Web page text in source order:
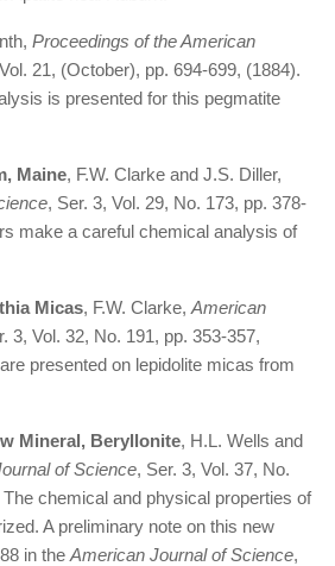
Proceedings of the American
21, (October), pp. 694-699, (1884).
is presented for this pegmatite
Maine, F.W. Clarke and J.S. Diller,
, Ser. 3, Vol. 29, No. 173, pp. 378-
make a careful chemical analysis of
Micas, F.W. Clarke, American
3, Vol. 32, No. 191, pp. 353-357,
presented on lepidolite micas from
Mineral, Beryllonite, H.L. Wells and
of Science, Ser. 3, Vol. 37, No.
chemical and physical properties of
A preliminary note on this new
in the American Journal of Science,